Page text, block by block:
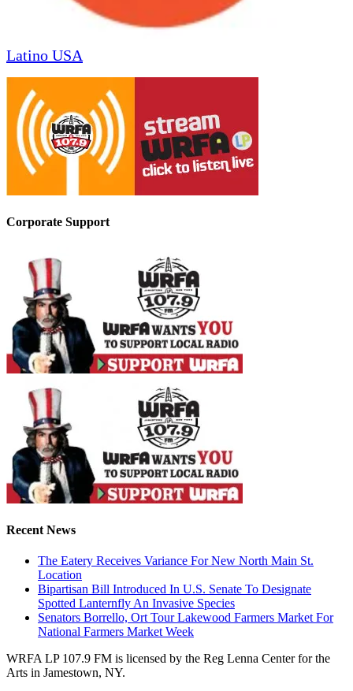
Latino USA
Corporate Support
Recent News
The Eatery Receives Variance For New North Main St.
Location
Bipartisan Bill Introduced In U.S. Senate To Designate
Spotted Lanternfly An Invasive Species
Senators Borrello, Ort Tour Lakewood Farmers Market For
National Farmers Market Week
WRFA LP 107.9 FM is licensed by the Reg Lenna Center for the
Arts in Jamestown, NY.